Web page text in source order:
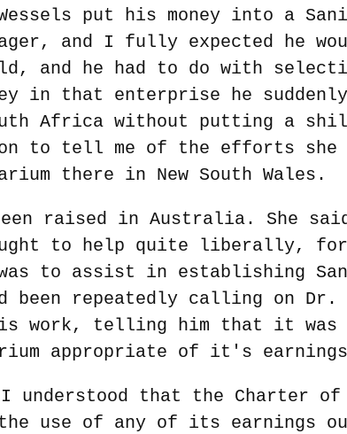
put his money into a
and I fully expected he
and he had to do with
in that enterprise he suddenly
Africa without putting a
to tell me of the efforts she
there in New South Wales.
been raised in Australia. She
to help quite liberally,
to assist in establishing
been repeatedly calling on
work, telling him that it was
appropriate of it's
that the Charter of
use of any of its earnings